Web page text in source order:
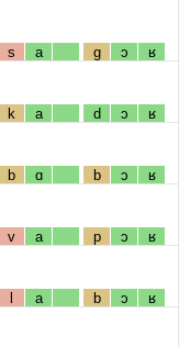
s a g ɔ ʁ
k a d ɔ ʁ
b ɑ b ɔ ʁ
v a p ɔ ʁ
l a b ɔ ʁ